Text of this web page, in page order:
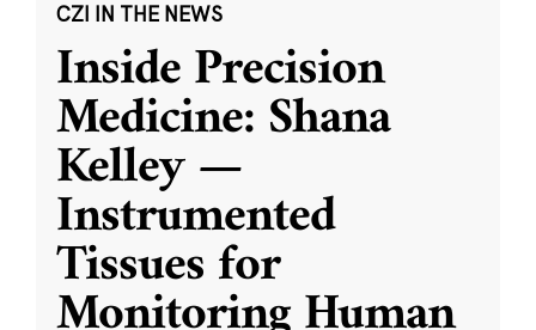
CZI IN THE NEWS
Inside Precision
Medicine: Shana
Kelley —
Instrumented
Tissues for